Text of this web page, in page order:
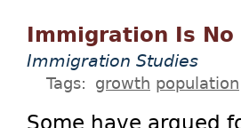
Immigration Is
Immigration Studies
Tags: growth population
Some have argued